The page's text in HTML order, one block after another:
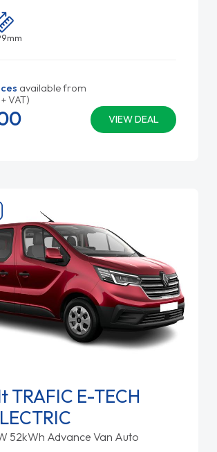
available from
VAT)
VIEW DEAL
TRAFIC E-TECH
52kWh Advance Van Auto